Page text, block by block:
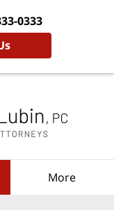
0333
More